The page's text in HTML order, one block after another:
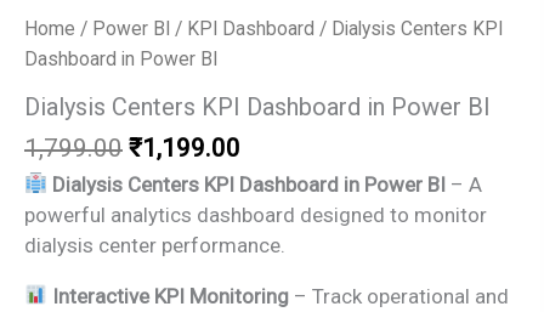
Home / Power BI / KPI Dashboard / Dialysis Centers KPI
Dashboard in Power BI
Dialysis Centers KPI Dashboard in Power BI
1,799.00 Original
price
was:
₹1,799.00.
₹1,199.00
price
is:
₹1,199.00.
Dialysis Centers KPI Dashboard in Power BI – A
powerful analytics dashboard designed to monitor
dialysis center performance.
Interactive KPI Monitoring – Track operational and